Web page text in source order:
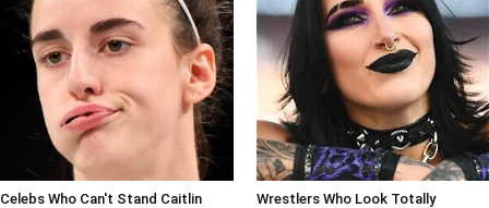
Celebs Who Can't Stand Caitlin
Wrestlers Who Look Totally